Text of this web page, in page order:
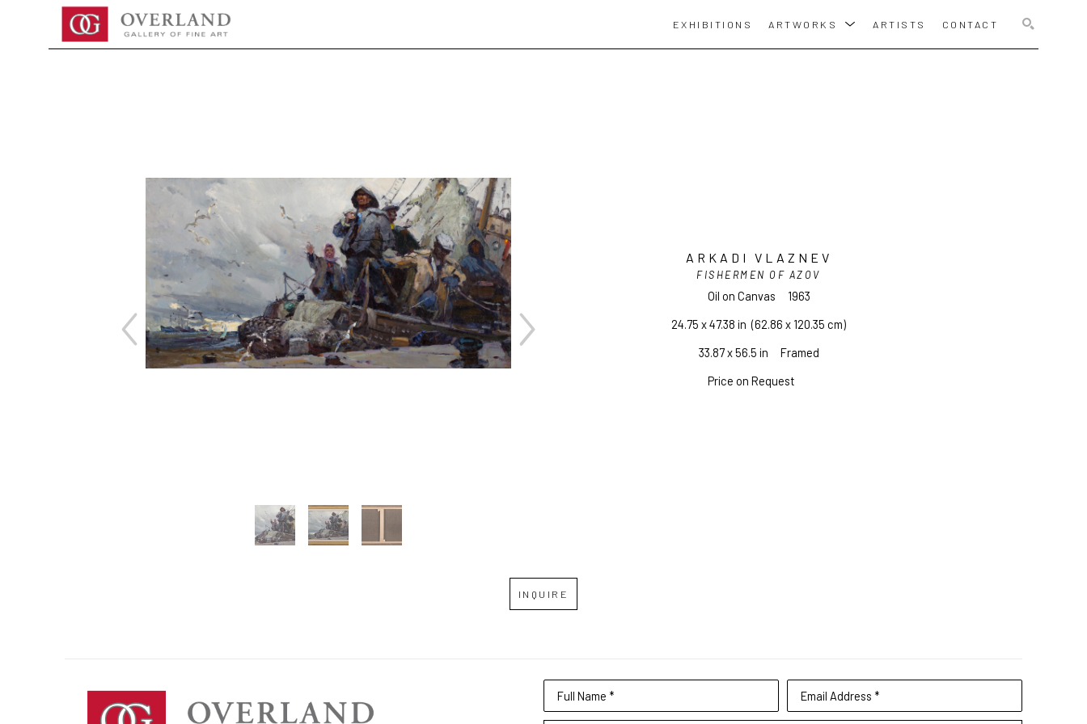
EXHIBITIONS ARTWORKS ARTISTS CONTACT
ARKADI VLAZNEV
FISHERMEN OF AZOV
Oil on Canvas
1963
24.75 x 47.38 in (62.86 x 120.35 cm)
33.87 x 56.5 in     Framed
Price on Request
INQUIRE
Full Name * Email Address *